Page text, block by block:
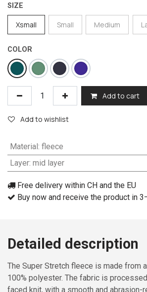
SIZE
Xsmall Small Medium
COLOR
Add to cart
Add to wishlist
Material : fleece
Layer: mid layer
Free delivery within CH and the EU
Buy now and receive the product in
Detailed description
The Super Stretch fleece is made from
100% polyester. The fabric is
faced knit, with a smooth and abrasion-